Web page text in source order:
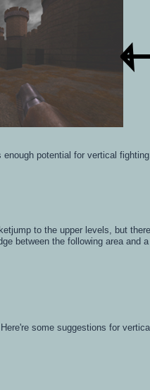
enough potential for vertical
to the upper levels, but
between the following area and
some suggestions for